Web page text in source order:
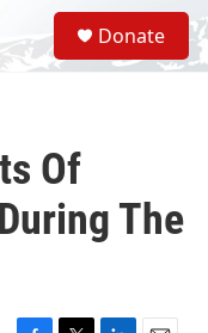
S
e
a
Donate
Of
The